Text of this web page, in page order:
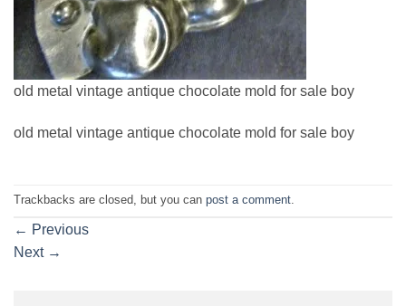
old metal vintage antique chocolate mold for sale boy
old metal vintage antique chocolate mold for sale boy
Trackbacks are closed, but you can post a comment.
← Previous
Next →